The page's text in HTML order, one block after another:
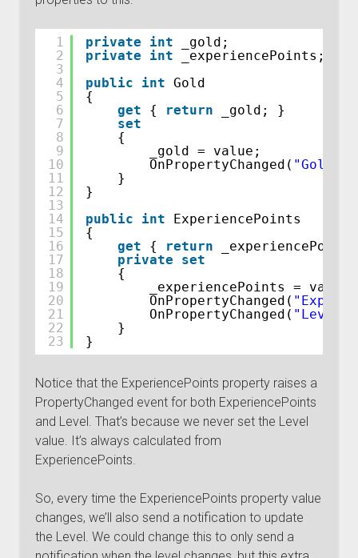
1
2
3
4
5
6
7
8
9
10
11
12
13
14
15
16
17
18
19
20
21
22
23
private int
_gold;
private
int
_experiencePoints;
public
int Gold
{
get
{ return
_gold; }
set
{
_gold = value;
OnPropertyChanged( "Gold"
}
}
public
int
ExperiencePoints
{
get
{ return
private
set
{
_experiencePoints = value;
OnPropertyChanged(
OnPropertyChanged( "Level"
}
}
Notice that the ExperiencePoints property raises a
PropertyChanged event for both ExperiencePoints
and Level. That’s because we never set the Level
value. It’s always calculated from
ExperiencePoints.
So, every time the ExperiencePoints property value
changes, we’ll also send a notification to update
the Level. We could change this to only send a